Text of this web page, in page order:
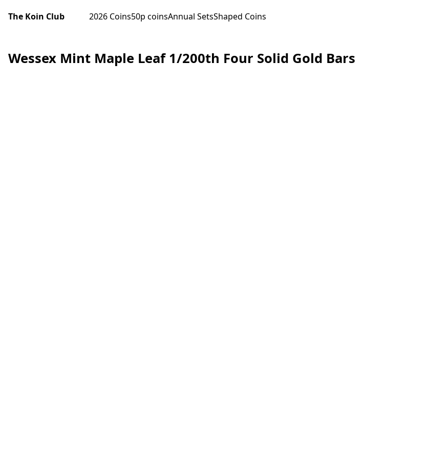
The Koin Club 2026 Coins50p coinsAnnual SetsShaped Coins
Wessex Mint Maple Leaf 1/200th Four Solid Gold Bars